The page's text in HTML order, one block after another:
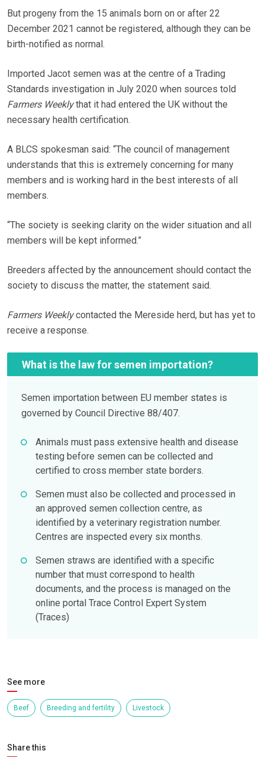
But progeny from the 15 animals born on or after 22
December 2021 cannot be registered, although they can be
birth-notified as normal.
Imported Jacot semen was at the centre of a Trading
Standards investigation in July 2020 when sources told
Farmers Weeklythat it had entered the UK without the
necessary health certification.
A BLCS spokesman said: “The council of management
understands that this is extremely concerning for many
members and is working hard in the best interests of all
members.
“The society is seeking clarity on the wider situation and all
members will be kept informed.”
Breeders affected by the announcement should contact the
society to discuss the matter, the statement said.
Farmers Weeklycontacted the Mereside herd, but has yet to
receive a response.
What is the law for semen importation?
Semen importation between EU member states is
governed by Council Directive 88/407.
Animals must pass extensive health and disease
testing before semen can be collected and
certified to cross member state borders.
Semen must also be collected and processed in
an approved semen collection centre, as
identified by a veterinary registration number.
Centres are inspected every six months.
Semen straws are identified with a specific
number that must correspond to health
documents, and the process is managed on the
online portal Trace Control Expert System
(Traces)
See more
Beef Breeding and fertility Livestock
Share this